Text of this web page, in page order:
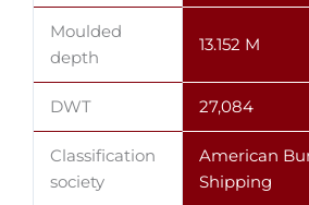
Moulded
depth
13.152 M
DWT 27,084
Classification
society
American
Shipping